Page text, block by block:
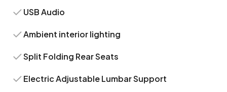
USB Audio
Ambient interior lighting
Split Folding Rear Seats
Electric Adjustable Lumbar Support